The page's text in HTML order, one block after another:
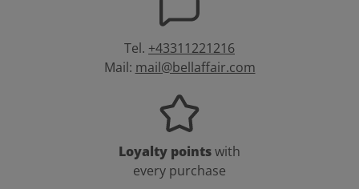
Tel. +43311221216
Mail: mail@bellaffair.com
Loyalty pointswith
every purchase